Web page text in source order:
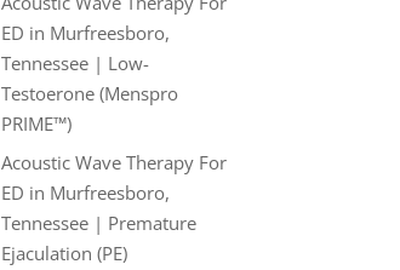
ED in Murfreesboro,
Tennessee | Low-
Testoerone (Menspro
PRIME™)
Acoustic Wave Therapy For
ED in Murfreesboro,
Tennessee | Premature
Ejaculation (PE)